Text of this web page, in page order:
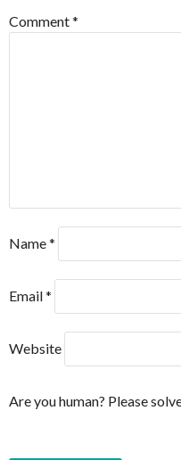
Comment*
Name*
Email*
Website
Are you human? Please